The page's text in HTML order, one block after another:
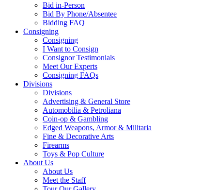
Bid in-Person
Bid By Phone/Absentee
Bidding FAQ
Consigning
Consigning
I Want to Consign
Consignor Testimonials
Meet Our Experts
Consigning FAQs
Divisions
Divisions
Advertising & General Store
Automobilia & Petroliana
Coin-op & Gambling
Edged Weapons, Armor & Militaria
Fine & Decorative Arts
Firearms
Toys & Pop Culture
About Us
About Us
Meet the Staff